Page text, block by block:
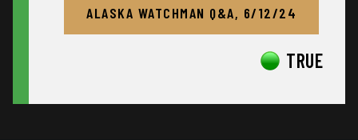
ALASKA WATCHMAN Q&A, 6/12/24
TRUE